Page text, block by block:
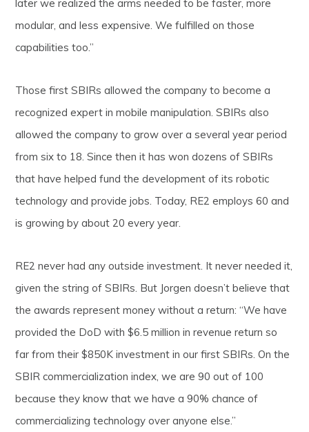
later we realized the arms needed to be faster, more
modular, and less expensive. We fulfilled on those
capabilities too.”
Those first SBIRs allowed the company to become a
recognized expert in mobile manipulation. SBIRs also
allowed the company to grow over a several year period
from six to 18. Since then it has won dozens of SBIRs
that have helped fund the development of its robotic
technology and provide jobs. Today, RE2 employs 60 and
is growing by about 20 every year.
RE2 never had any outside investment. It never needed it,
given the string of SBIRs. But Jorgen doesn’t believe that
the awards represent money without a return: “We have
provided the DoD with $6.5 million in revenue return so
far from their $850K investment in our first SBIRs. On the
SBIR commercialization index, we are 90 out of 100
because they know that we have a 90% chance of
commercializing technology over anyone else.”